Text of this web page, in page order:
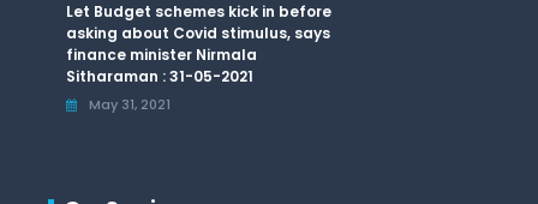
Let Budget schemes kick in before
asking about Covid stimulus, says
finance minister Nirmala
Sitharaman : 31-05-2021
May 31, 2021